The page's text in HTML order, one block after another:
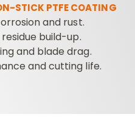
STICK PTFE COATING
and rust.
build-up.
and blade drag.
and cutting life.